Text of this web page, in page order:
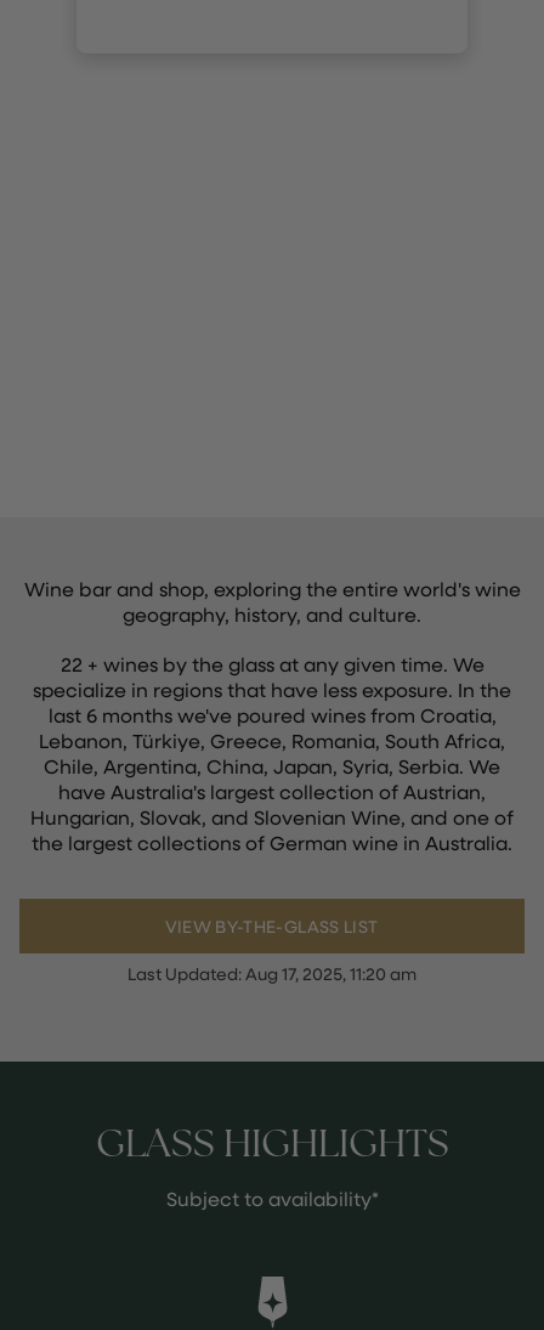
Wine bar and shop, exploring the entire world's wine
geography, history, and culture.
22 + wines by the glass at any given time. We
specialize in regions that have less exposure. In the
last 6 months we've poured wines from Croatia,
Lebanon, Türkiye, Greece, Romania, South Africa,
Chile, Argentina, China, Japan, Syria, Serbia. We
have Australia's largest collection of Austrian,
Hungarian, Slovak, and Slovenian Wine, and one of
the largest collections of German wine in Australia.
VIEW BY-THE-GLASS LIST
Last Updated:Aug 17, 2025, 11:20 am
GLASS HIGHLIGHTS
Subject to availability*